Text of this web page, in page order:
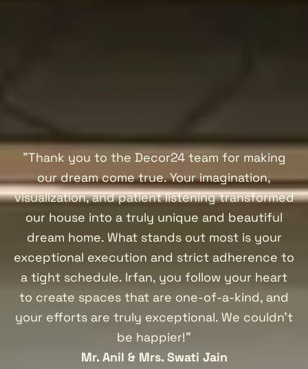
"Thank you to the Decor24 team for making
our dream come true. Your imagination,
visualization, and patient listening transformed
our house into a truly unique and beautiful
dream home. What stands out most is your
exceptional execution and strict adherence to
a tight schedule. Irfan, you follow your heart
to create spaces that are one-of-a-kind, and
your efforts are truly exceptional. We couldn’t
be happier!"
Mr. Anil & Mrs. Swati Jain